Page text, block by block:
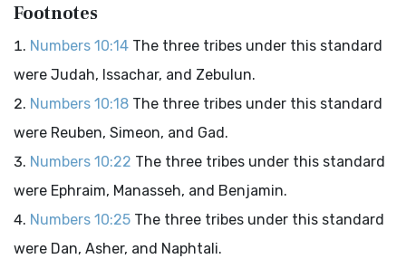
Footnotes
Numbers 10:14 The three tribes under this standard
were Judah, Issachar, and Zebulun.
Numbers 10:18 The three tribes under this standard
were Reuben, Simeon, and Gad.
Numbers 10:22 The three tribes under this standard
were Ephraim, Manasseh, and Benjamin.
Numbers 10:25 The three tribes under this standard
were Dan, Asher, and Naphtali.